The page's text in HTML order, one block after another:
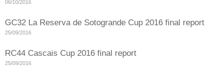
06/10/2016
GC32 La Reserva de Sotogrande Cup 2016 final report
25/09/2016
RC44 Cascais Cup 2016 final report
25/09/2016